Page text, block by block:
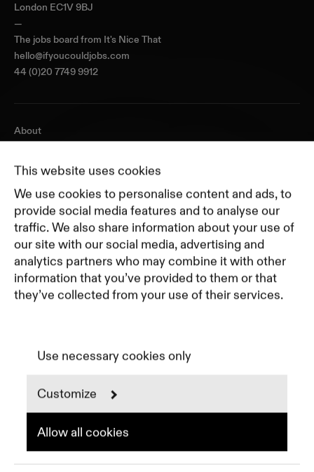
This website uses cookies
We use cookies to personalise content and ads, to
provide social media features and to analyse our
traffic. We also share information about your use of
our site with our social media, advertising and
analytics partners who may combine it with other
information that you’ve provided to them or that
they’ve collected from your use of their services.
Allow all cookies
Customize
Use necessary cookies only
London EC1V 9BJ
—
The jobs board from It's Nice That
hello@ifyoucouldjobs.com
44 (0)20 7749 9912
About
Pricing
Featured Companies
Top Creative Companies
Terms of Service
Terms and Conditions for Advertisers
Privacy Policy
Part of Residence
Instagram
LinkedIn
Spotify